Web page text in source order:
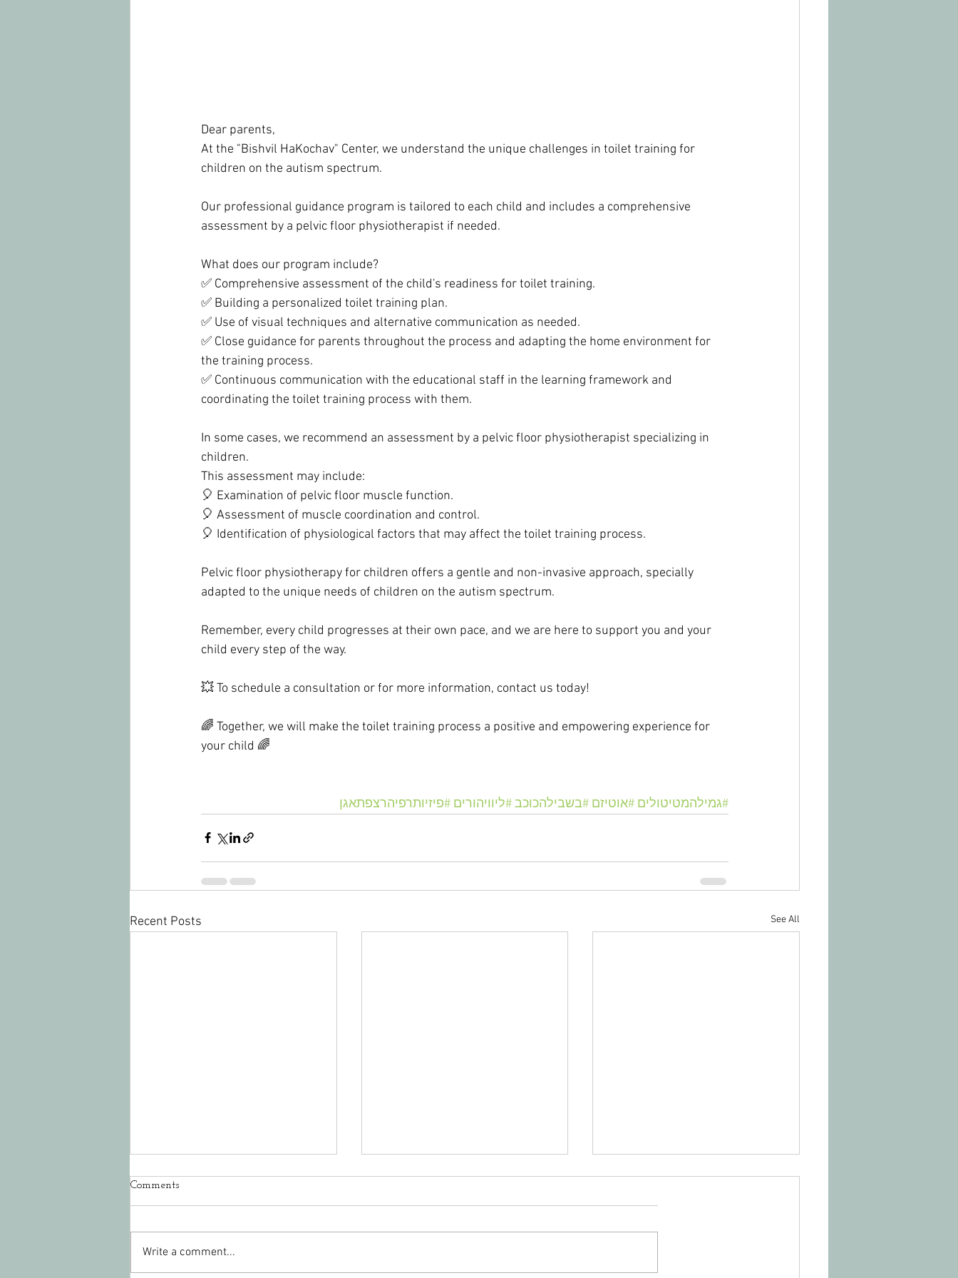
Dear parents,
At the "Bishvil HaKochav" Center, we understand the unique challenges in toilet training for
children on the autism spectrum.
Our professional guidance program is tailored to each child and includes a comprehensive
assessment by a pelvic floor physiotherapist if needed.
What does our program include?
✅ Comprehensive assessment of the child's readiness for toilet training.
✅ Building a personalized toilet training plan.
✅ Use of visual techniques and alternative communication as needed.
✅ Close guidance for parents throughout the process and adapting the home environment for
the training process.
✅ Continuous communication with the educational staff in the learning framework and
coordinating the toilet training process with them.
In some cases, we recommend an assessment by a pelvic floor physiotherapist specializing in
children.
This assessment may include:
🎈 Examination of pelvic floor muscle function.
🎈 Assessment of muscle coordination and control.
🎈 Identification of physiological factors that may affect the toilet training process.
Pelvic floor physiotherapy for children offers a gentle and non-invasive approach, specially
adapted to the unique needs of children on the autism spectrum.
Remember, every child progresses at their own pace, and we are here to support you and your
child every step of the way.
💥 To schedule a consultation or for more information, contact us today!
🌈 Together, we will make the toilet training process a positive and empowering experience for
your child 🌈
#גמילהמטיטולים #אוטיזם #בשבילהכוכב#ליוויהורים #פיזיותרפיהרצפתאגן
Recent Posts See All
Comments
Write a comment...